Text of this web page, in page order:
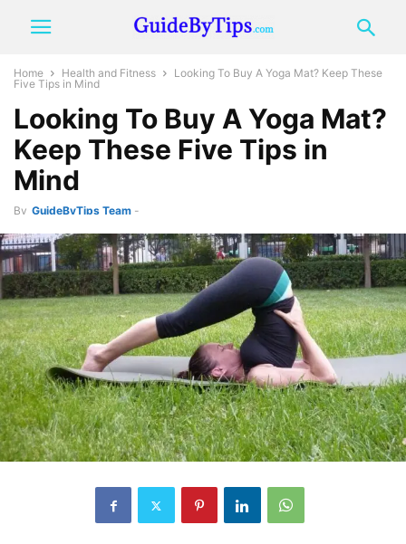
Home Health and Fitness
Looking To Buy A Yoga Mat? Keep These
Five Tips in Mind
Looking To Buy A Yoga Mat?
Keep These Five Tips in
Mind
By GuideByTips Team -